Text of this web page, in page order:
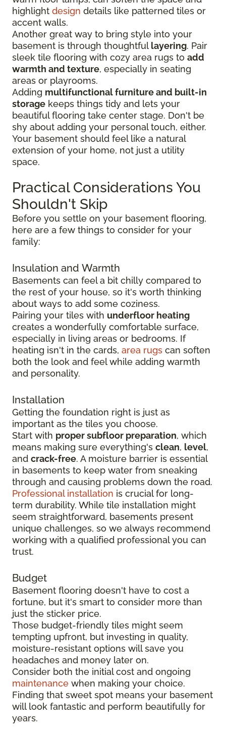
highlight design details like patterned tiles or
accent walls.
Another great way to bring style into your
basement is through thoughtful layering. Pair
sleek tile flooring with cozy area rugs to add
warmth and texture, especially in seating
areas or playrooms.
Adding multifunctional furniture and built-in
storage keeps things tidy and lets your
beautiful flooring take center stage. Don't be
shy about adding your personal touch, either.
Your basement should feel like a natural
extension of your home, not just a utility
space.
Practical Considerations You
Shouldn't Skip
Before you settle on your basement flooring,
here are a few things to consider for your
family:
Insulation and Warmth
Basements can feel a bit chilly compared to
the rest of your house, so it's worth thinking
about ways to add some coziness.
Pairing your tiles with underfloor heating
creates a wonderfully comfortable surface,
especially in living areas or bedrooms. If
heating isn't in the cards, area rugs can soften
both the look and feel while adding warmth
and personality.
Installation
Getting the foundation right is just as
important as the tiles you choose.
Start with proper subfloor preparation, which
means making sure everything's clean, level,
and crack-free. A moisture barrier is essential
in basements to keep water from sneaking
through and causing problems down the road.
Professional installation is crucial for long-
term durability. While tile installation might
seem straightforward, basements present
unique challenges, so we always recommend
working with a qualified professional you can
trust.
Budget
Basement flooring doesn't have to cost a
fortune, but it's smart to consider more than
just the sticker price.
Those budget-friendly tiles might seem
tempting upfront, but investing in quality,
moisture-resistant options will save you
headaches and money later on.
Consider both the initial cost and ongoing
maintenance when making your choice.
Finding that sweet spot means your basement
will look fantastic and perform beautifully for
years.